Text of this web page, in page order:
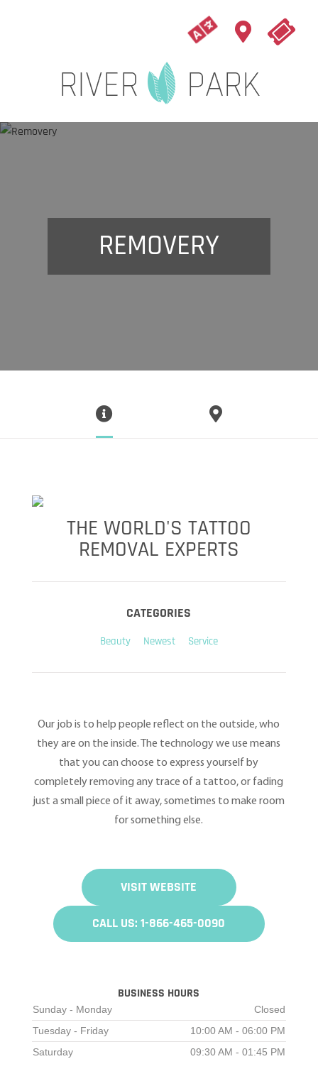
REMOVERY
THE WORLD'S TATTOO
REMOVAL EXPERTS
CATEGORIES
Beauty Newest Service
Our job is to help people reflect on the outside, who
they are on the inside. The technology we use means
that you can choose to express yourself by
completely removing any trace of a tattoo, or fading
just a small piece of it away, sometimes to make room
for something else.
VISIT WEBSITE
CALL US: 1-866-465-0090
BUSINESS HOURS
Sunday - Monday
Closed
Tuesday - Friday
10:00 AM - 06:00 PM
Saturday
09:30 AM - 01:45 PM